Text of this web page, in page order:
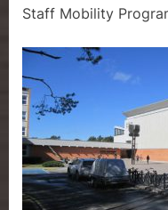
Staff Mobility